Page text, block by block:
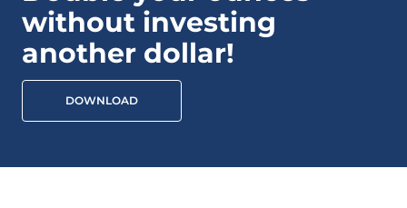
without investing
another dollar!
DOWNLOAD